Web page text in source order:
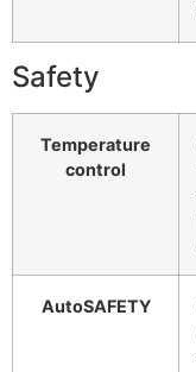
Safety
Temperature
control
AutoSAFETY